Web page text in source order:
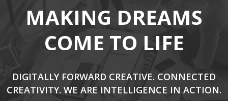
MAKING DREAMS
COME TO LIFE
DIGITALLY FORWARD CREATIVE. CONNECTED
CREATIVITY. WE ARE INTELLIGENCE IN ACTION.